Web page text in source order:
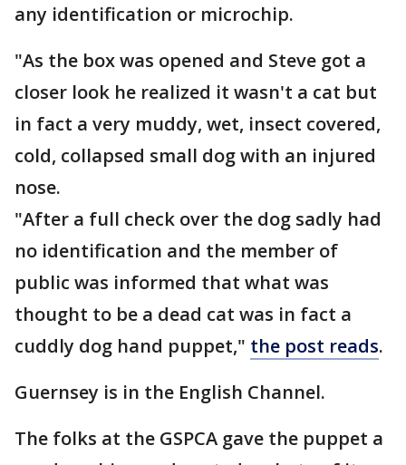
any identification or microchip.
"As the box was opened and Steve got a
closer look he realized it wasn't a cat but
in fact a very muddy, wet, insect covered,
cold, collapsed small dog with an injured
nose.
"After a full check over the dog sadly had
no identification and the member of
public was informed that what was
thought to be a dead cat was in fact a
cuddly dog hand puppet," the post reads.
Guernsey is in the English Channel.
The folks at the GSPCA gave the puppet a